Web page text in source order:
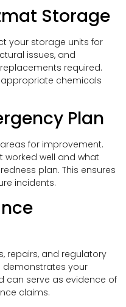
Storage
your storage units for
issues, and
required.
chemicals
Plan
for improvement.
worked well and what
plan. This ensures
incidents.
repairs, and regulatory
your
serve as evidence of
claims.